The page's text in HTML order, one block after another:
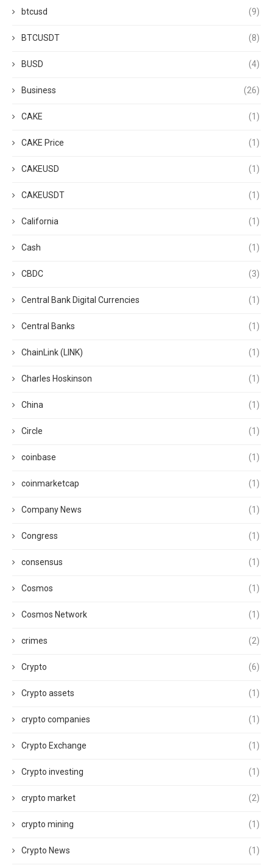
btcusd (9)
BTCUSDT (8)
BUSD (4)
Business (26)
CAKE (1)
CAKE Price (1)
CAKEUSD (1)
CAKEUSDT (1)
California (1)
Cash (1)
CBDC (3)
Central Bank Digital Currencies (1)
Central Banks (1)
ChainLink (LINK) (1)
Charles Hoskinson (1)
China (1)
Circle (1)
coinbase (1)
coinmarketcap (1)
Company News (1)
Congress (1)
consensus (1)
Cosmos (1)
Cosmos Network (1)
crimes (2)
Crypto (6)
Crypto assets (1)
crypto companies (1)
Crypto Exchange (1)
Crypto investing (1)
crypto market (2)
crypto mining (1)
Crypto News (1)